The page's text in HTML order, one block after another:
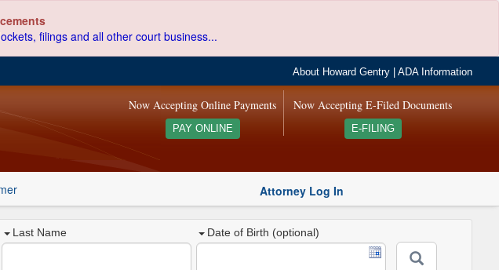
filings and all other court business...
About Howard Gentry |ADA Information
Now Accepting E-Filed Documents
E-FILING
Now Accepting Online Payments
PAY ONLINE
Attorney Log In
Last Name Date of Birth (optional)